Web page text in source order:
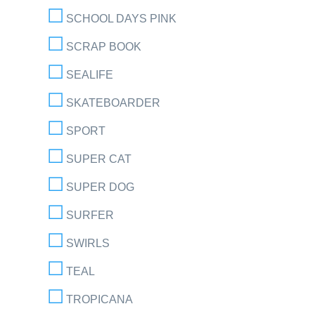
SCHOOL DAYS PINK
SCRAP BOOK
SEALIFE
SKATEBOARDER
SPORT
SUPER CAT
SUPER DOG
SURFER
SWIRLS
TEAL
TROPICANA